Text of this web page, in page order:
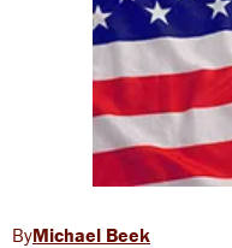
Michael Beek